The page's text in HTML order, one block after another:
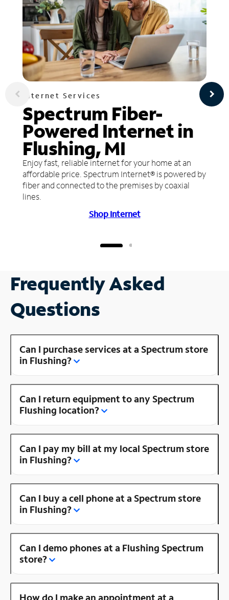
Internet Services
Spectrum Fiber-
Powered Internet in
Flushing, MI
Enjoy fast, reliable internet for your home at an
affordable price. Spectrum Internet® is powered by
fiber and connected to the premises by coaxial
lines.
Shop Internet
Frequently Asked
Questions
Can I purchase services at a Spectrum store
in Flushing?
Can I return equipment to any Spectrum
Flushing location?
Can I pay my bill at my local Spectrum store
in Flushing?
Can I buy a cell phone at a Spectrum store
in Flushing?
Can I demo phones at a Flushing Spectrum
store?
How do I make an appointment at a